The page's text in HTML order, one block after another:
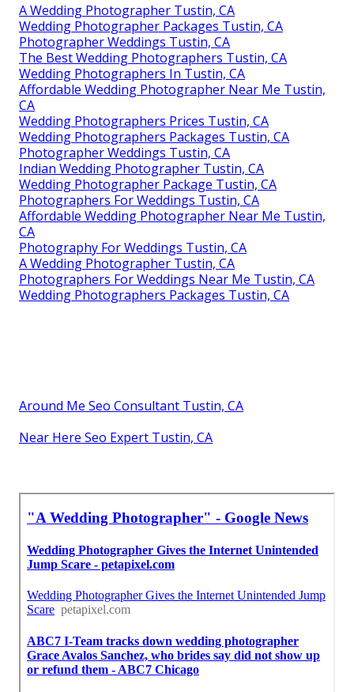
A Wedding Photographer Tustin, CA
Wedding Photographer Packages Tustin, CA
Photographer Weddings Tustin, CA
The Best Wedding Photographers Tustin, CA
Wedding Photographers In Tustin, CA
Affordable Wedding Photographer Near Me Tustin,
CA
Wedding Photographers Prices Tustin, CA
Wedding Photographers Packages Tustin, CA
Photographer Weddings Tustin, CA
Indian Wedding Photographer Tustin, CA
Wedding Photographer Package Tustin, CA
Photographers For Weddings Tustin, CA
Affordable Wedding Photographer Near Me Tustin,
CA
Photography For Weddings Tustin, CA
A Wedding Photographer Tustin, CA
Photographers For Weddings Near Me Tustin, CA
Wedding Photographers Packages Tustin, CA
Around Me Seo Consultant Tustin, CA
Near Here Seo Expert Tustin, CA